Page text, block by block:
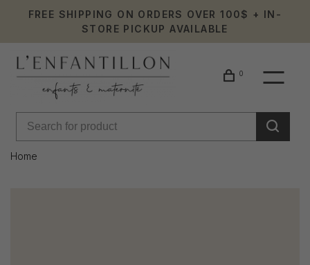
FREE SHIPPING ON ORDERS OVER 100$ + IN-
STORE PICKUP AVAILABLE
0
Home